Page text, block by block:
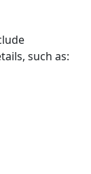
such as: